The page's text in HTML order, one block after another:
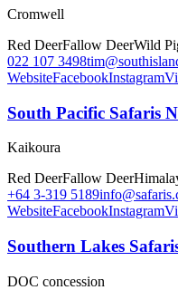
Cromwell
Red DeerFallow DeerWild
022 107 3498
WebsiteFacebookInstagram
South Pacific Safaris
Kaikoura
Red DeerFallow Deer
+64 3-319 5189
WebsiteFacebookInstagram
Southern Lakes
DOC concession